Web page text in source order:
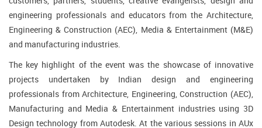
engineering professionals and educators from the Architecture,
Engineering & Construction (AEC), Media & Entertainment (M&E)
and manufacturing industries.
The key highlight of the event was the showcase of innovative
projects undertaken by Indian design and engineering
professionals from Architecture, Engineering, Construction (AEC),
Manufacturing and Media & Entertainment industries using 3D
Design technology from Autodesk. At the various sessions in AUx